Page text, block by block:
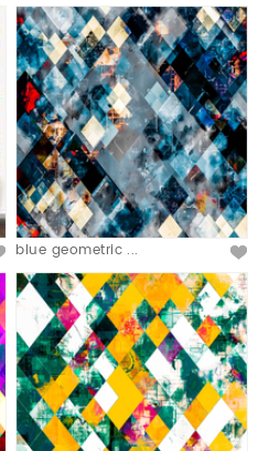
blue geometric ...